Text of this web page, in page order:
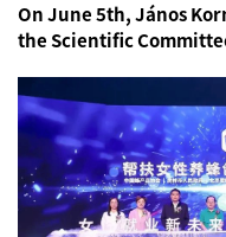
On June 5th, János
the Scientific
Associations and
Therapy Association,
accompa...